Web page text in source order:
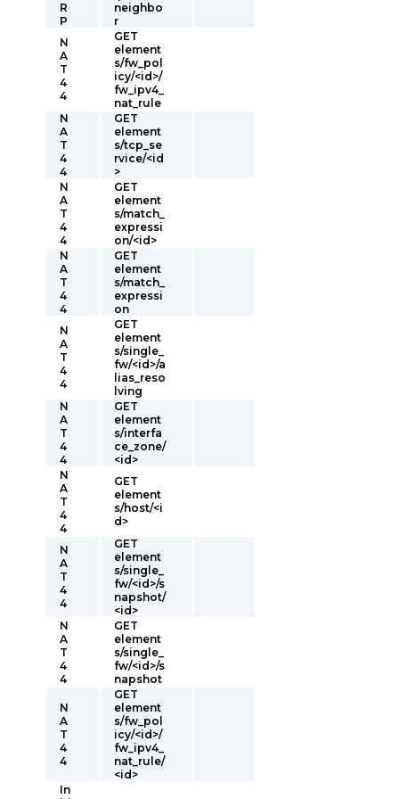
R
P
neighbo
r
N
A
T
4
4
GET
element
s/fw_pol
icy/<id>/
fw_ipv4_
nat_rule
N
A
T
4
4
GET
element
s/tcp_se
rvice/<id
>
N
A
T
4
4
GET
element
s/match_
expressi
on/<id>
N
A
T
4
4
GET
element
s/match_
expressi
on
N
A
T
4
4
GET
element
s/single_
fw/<id>/a
lias_reso
lving
N
A
T
4
4
GET
element
s/interfa
ce_zone/
<id>
N
A
T
4
4
GET
element
s/host/<i
d>
N
A
T
4
4
GET
element
s/single_
fw/<id>/s
napshot/
<id>
N
A
T
4
4
GET
element
s/single_
fw/<id>/s
napshot
N
A
T
4
4
GET
element
s/fw_pol
icy/<id>/
fw_ipv4_
nat_rule/
<id>
In